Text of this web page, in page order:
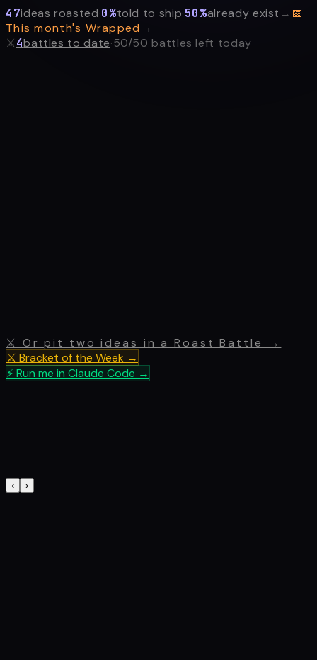
47ideas roasted·0%told to ship·50%already exist → 📅
This month's Wrapped →
⚔4battles to date·50/50 battles left today
⚔ Or pit two ideas in a Roast Battle →
⚔ Bracket of the Week →
⚡ Run me in Claude Code →
‹ ›